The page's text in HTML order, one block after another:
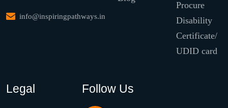
info@inspiringpathways.in
Procure
Disability
Certificate/
UDID card
Legal Follow Us